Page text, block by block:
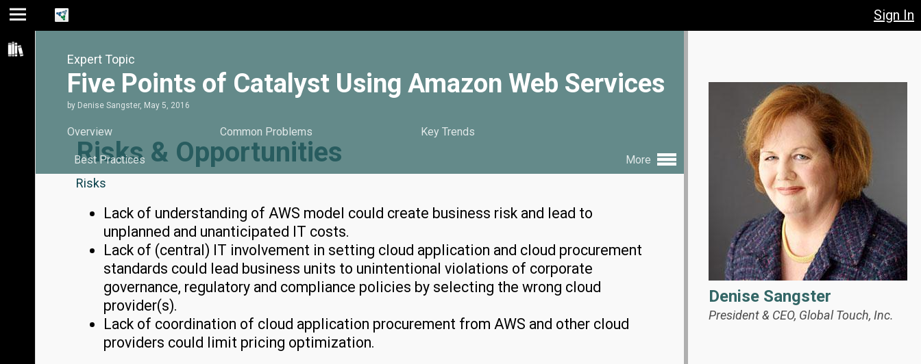
Jump
to main
content
Jump to
navigation
Jump
search
Sign In
Denise Sangster
President & CEO, Global Touch, Inc.
Risks & Opportunities
Risks
Lack of understanding of AWS model could create business risk and lead to
unplanned and unanticipated IT costs.
Lack of (central) IT involvement in setting cloud application and cloud procurement
standards could lead business units to unintentional violations of corporate
governance, regulatory and compliance policies by selecting the wrong cloud
provider(s).
Lack of coordination of cloud application procurement from AWS and other cloud
providers could limit pricing optimization.
Expert Topic
Five Points of Catalyst Using Amazon Web Services
by Denise Sangster, May 5, 2016
Overview Common Problems Key Trends
Best Practices More